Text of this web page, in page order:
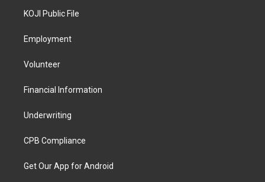
KOJI Public File
Employment
Volunteer
Financial Information
Underwriting
CPB Compliance
Get Our App for Android